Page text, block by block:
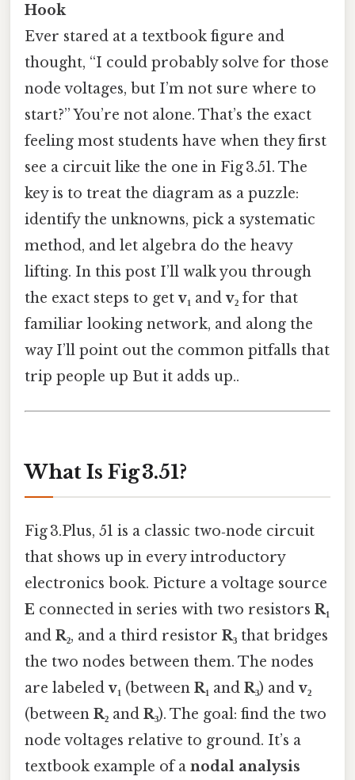
Hook
Ever stared at a textbook figure and
thought, “I could probably solve for those
node voltages, but I’m not sure where to
start?” You’re not alone. That’s the exact
feeling most students have when they first
see a circuit like the one in Fig 3.51. The
key is to treat the diagram as a puzzle:
identify the unknowns, pick a systematic
method, and let algebra do the heavy
lifting. In this post I’ll walk you through
the exact steps to getv₁ andv₂ for that
familiar looking network, and along the
way I’ll point out the common pitfalls that
trip people up But it adds up..
What Is Fig 3.51?
Fig 3.Plus, 51 is a classic two‑node circuit
that shows up in every introductory
electronics book. Picture a voltage source
E connected in series with two resistors R₁
and R₂, and a third resistor R₃ that bridges
the two nodes between them. The nodes
are labeledv₁ (between R₁ and R₃) andv₂
(between R₂ and R₃). The goal: find the two
node voltages relative to ground. It’s a
textbook example of a nodal analysis